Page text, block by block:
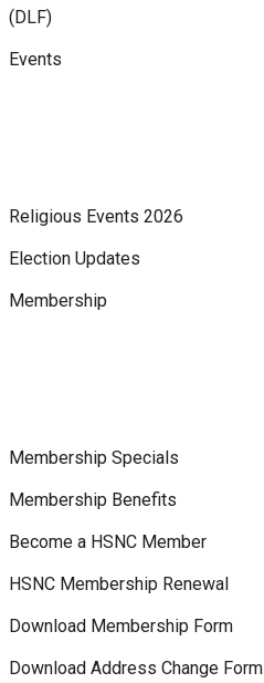
(DLF)
Events
Religious Events 2026
Election Updates
Membership
Membership Specials
Membership Benefits
Become a HSNC Member
HSNC Membership Renewal
Download Membership Form
Download Address Change Form